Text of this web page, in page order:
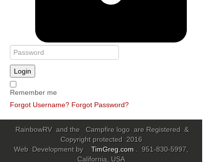
Login
Remember me
Forgot Username? Forgot Password?
RainbowRV and the Campfire logo are Registered &
Copyright protected 2016
Web Development by TimGreg.com
. 951-830-5997,
California, USA